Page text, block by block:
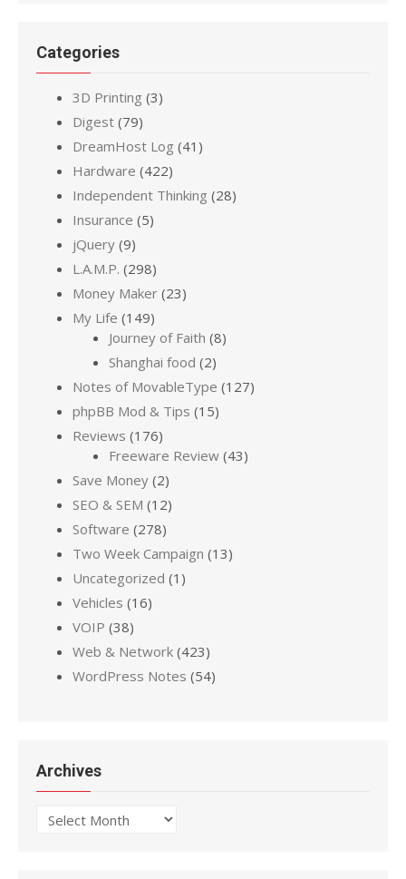
Categories
3D Printing (3)
Digest (79)
DreamHost Log (41)
Hardware (422)
Independent Thinking (28)
Insurance (5)
jQuery (9)
L.A.M.P. (298)
Money Maker (23)
My Life (149)
Journey of Faith (8)
Shanghai food (2)
Notes of MovableType (127)
phpBB Mod & Tips (15)
Reviews (176)
Freeware Review (43)
Save Money (2)
SEO & SEM (12)
Software (278)
Two Week Campaign (13)
Uncategorized (1)
Vehicles (16)
VOIP (38)
Web & Network (423)
WordPress Notes (54)
Archives
Archives